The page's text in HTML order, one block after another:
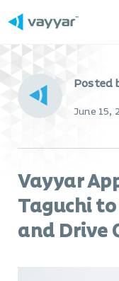
Posted
June 15,
Vayyar
Taguchi
and Drive